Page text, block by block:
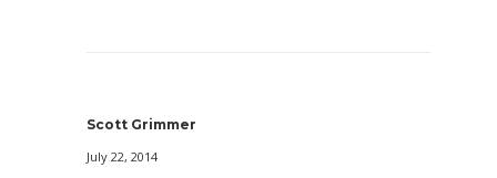
Scott Grimmer
July 22, 2014